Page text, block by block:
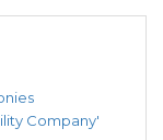
Company'